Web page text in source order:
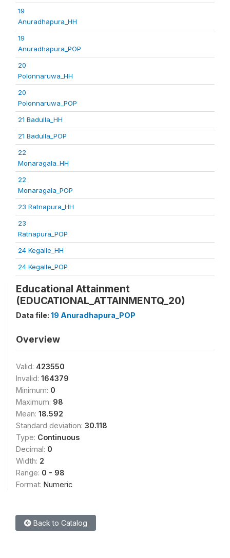
19
Anuradhapura_HH
19
Anuradhapura_POP
20
Polonnaruwa_HH
20
Polonnaruwa_POP
21 Badulla_HH
21 Badulla_POP
22
Monaragala_HH
22
Monaragala_POP
23 Ratnapura_HH
23
Ratnapura_POP
24 Kegalle_HH
24 Kegalle_POP
Educational Attainment
(EDUCATIONAL_ATTAINMENTQ_20)
Data file: 19 Anuradhapura_POP
Overview
Valid: 423550
Invalid: 164379
Minimum: 0
Maximum: 98
Mean: 18.592
Standard deviation: 30.118
Type: Continuous
Decimal: 0
Width: 2
Range: 0 - 98
Format: Numeric
Back to Catalog